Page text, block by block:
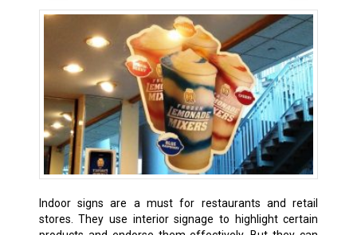
Indoor signs are a must for restaurants and retail
stores. They use interior signage to highlight certain